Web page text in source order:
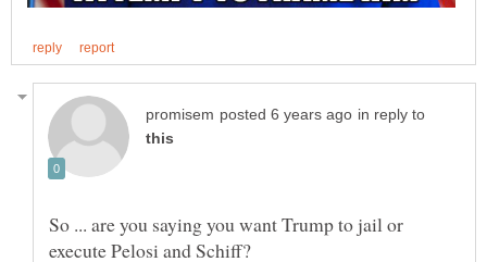
in reply to
So ... are you saying you want Trump to jail or